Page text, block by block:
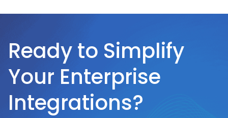
Ready to Simplify
Your Enterprise
Integrations?